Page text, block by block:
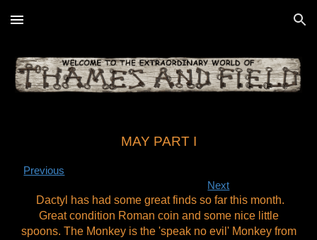
Skip to main content Skip to navigation
MAY PART I
Previous
Next
Dactyl has had some great finds so far this month.
Great condition Roman coin and some nice little
spoons. The Monkey is the 'speak no evil' Monkey from